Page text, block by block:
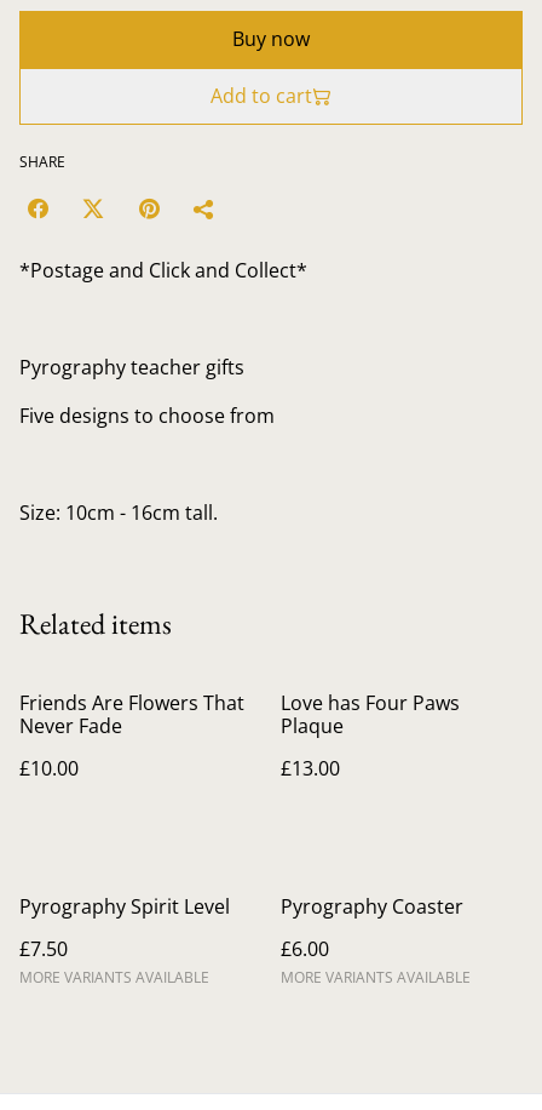
Buy now
Add to cart
SHARE
*Postage and Click and Collect*
Pyrography teacher gifts
Five designs to choose from
Size: 10cm - 16cm tall.
Related items
Friends Are Flowers That
Never Fade
£10.00
Love has Four Paws
Plaque
£13.00
Pyrography Spirit Level
£7.50
MORE VARIANTS AVAILABLE
Pyrography Coaster
£6.00
MORE VARIANTS AVAILABLE